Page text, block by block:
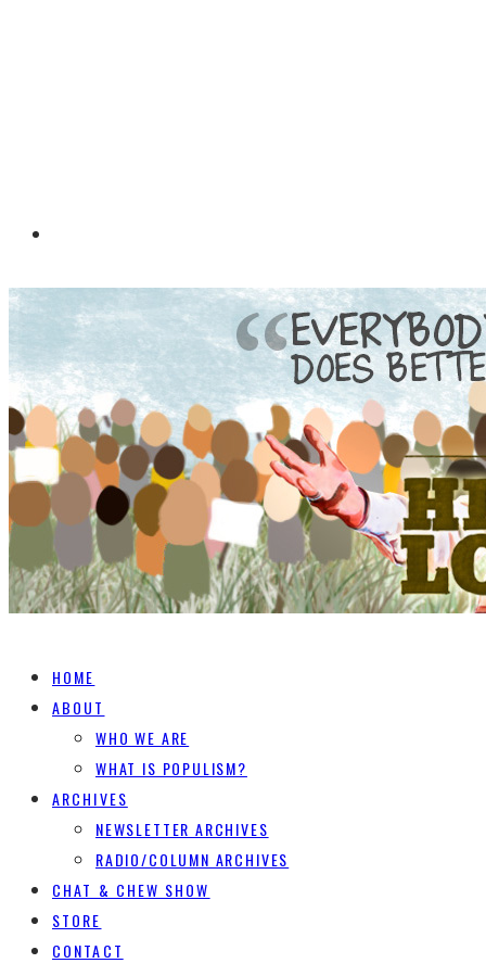
HOME
ABOUT
WHO WE ARE
WHAT IS POPULISM?
ARCHIVES
NEWSLETTER ARCHIVES
RADIO/COLUMN ARCHIVES
CHAT & CHEW SHOW
STORE
CONTACT